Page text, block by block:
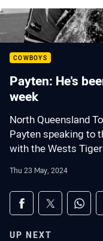
COWBOYS
Payten: He's
week
North Queensland
Payten speaking to
with the Wests
Thu 23 May, 2024
Share on
Share via Facebook
Share via
UP NEXT